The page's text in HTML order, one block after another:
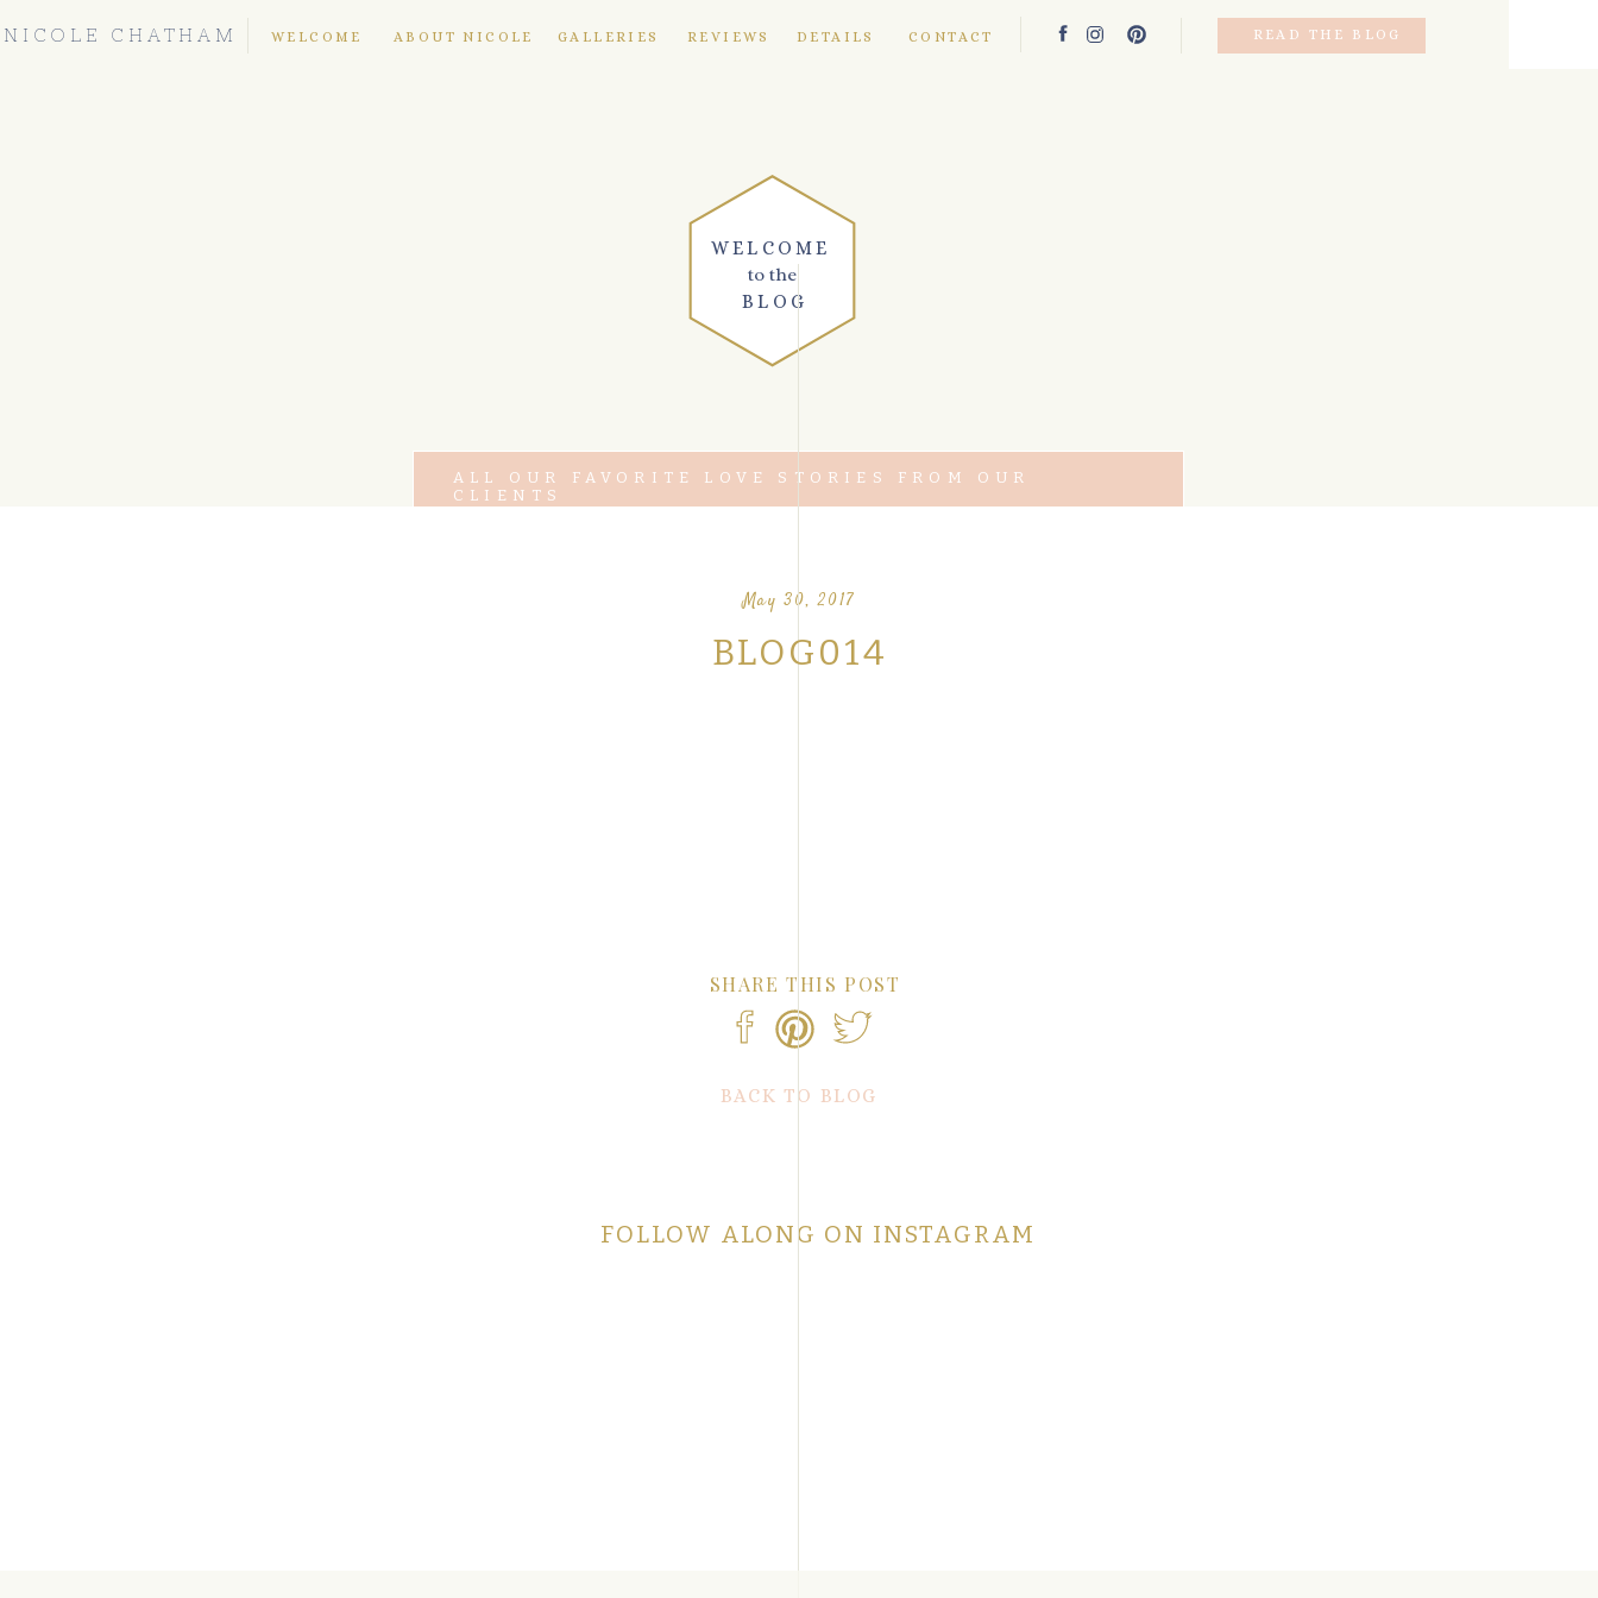
WELCOME ABOUT NICOLE GALLERIES CONTACT
DETAILS
REVIEWS
NICOLE CHATHAM READ THE BLOG
WELCOME
to the
BLOG
ALL OUR FAVORITE LOVE STORIES FROM OUR
CLIENTS
May 30, 2017
BLOG014
BACK TO BLOG
SHARE THIS POST
FOLLOW ALONG ON INSTAGRAM